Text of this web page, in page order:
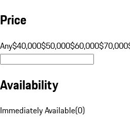
Price
Any$40,000$50,000$60,000$70,000
Availability
Immediately Available(0)